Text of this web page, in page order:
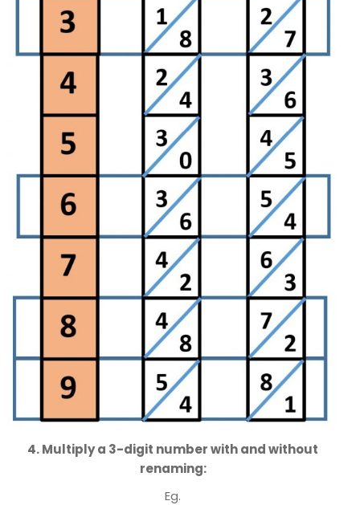
4. Multiply a 3-digit number with and without
renaming:
Eg.